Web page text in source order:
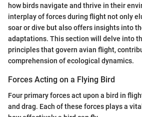
how birds navigate and thrive in their
interplay of forces during flight not only
soar or dive but also offers insights into
adaptations. This section will delve into
principles that govern avian flight,
comprehension of ecological dynamics.
Forces Acting on a Flying Bird
Four primary forces act upon a bird in
and drag. Each of these forces plays a